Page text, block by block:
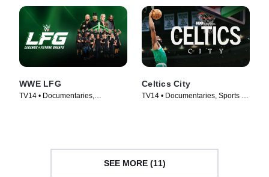
WWE LFG
TV14 • Documentaries,
Celtics City
TV14 • Documentaries, Sports •
SEE MORE (11)